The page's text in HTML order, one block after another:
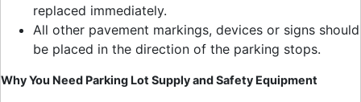
replaced immediately.
All other pavement markings, devices or signs should
be placed in the direction of the parking stops.
Why You Need Parking Lot Supplyand Safety Equipment